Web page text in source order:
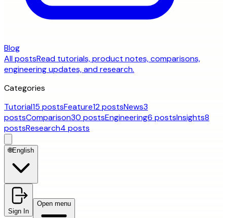
Blog
All postsRead tutorials, product notes, comparisons,
engineering updates, and research.
Categories
Tutorial15 postsFeature12 postsNews3
postsComparison30 postsEngineering6 postsInsights8
postsResearch4 posts
🌐English
Sign In
Open menu